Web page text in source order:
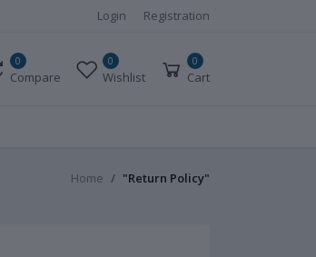
Login Registration
0
Compare
0
Wishlist
0
Cart
Home "Return Policy"